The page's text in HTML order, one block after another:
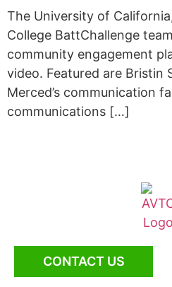
The University of
College BattChallenge
community engagement
video. Featured are Bristin
Merced’s communication
communications […]
CONTACT US